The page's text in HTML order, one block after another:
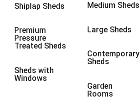
Shiplap Sheds
Premium
Pressure
Treated Sheds
Sheds with
Windows
Medium Sheds
Large Sheds
Contemporary
Sheds
Garden
Rooms
10 x 72
10 x 8
10 x 92
5 x 41